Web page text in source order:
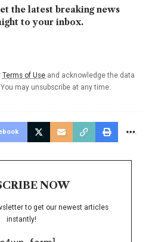
the latest breaking news
to your inbox.
Terms of Use and acknowledge the data
may unsubscribe at any time.
NOW
to get our newest articles
instantly!